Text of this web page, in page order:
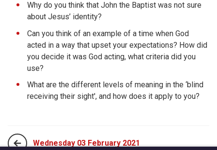
Why do you think that John the Baptist was not sure
about Jesus’ identity?
Can you think of an example of a time when God
acted in a way that upset your expectations? How did
you decide it was God acting, what criteria did you
use?
What are the different levels of meaning in the ‘blind
receiving their sight', and how does it apply to you?
Wednesday 03 February 2021